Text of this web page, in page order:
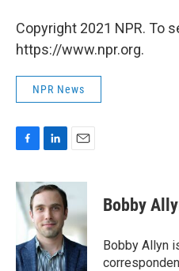
Copyright 2021 NPR. To
https://www.npr.org.
NPR News
F
c
e
b
o
k
L
n
k
e
d
I
n
E
a
l
Bobby
Bobby Allyn